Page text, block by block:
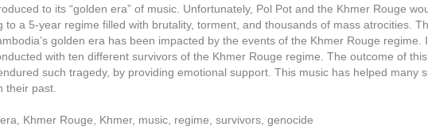
to its “golden era” of music. Unfortunately, Pol Pot and the Khmer Rouge
to a 5-year regime filled with brutality, torment, and thousands of mass atrocities.
golden era has been impacted by the events of the Khmer Rouge
with ten different survivors of the Khmer Rouge regime. The outcome of
such tragedy, by providing emotional support. This music has helped many
their past.
Khmer Rouge, Khmer, music, regime, survivors, genocide